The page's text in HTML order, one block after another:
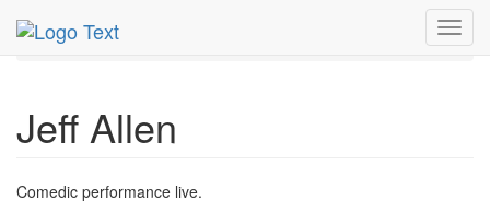
MetroGuide.Network
Jeff Allen Profile
Jeff Allen
Comedic performance live.